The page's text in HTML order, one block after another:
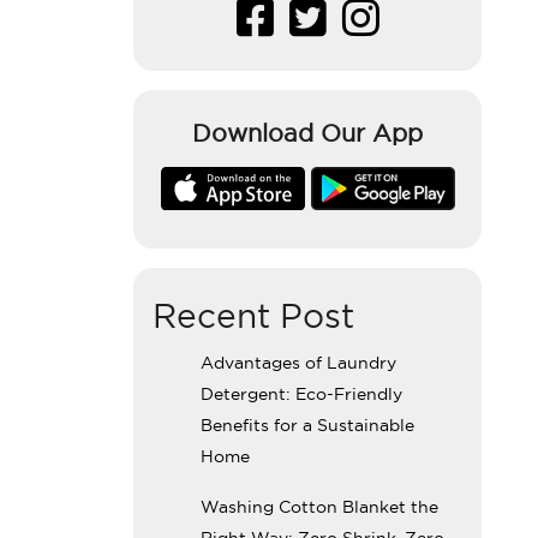
Download Our App
Recent Post
Advantages of Laundry
Detergent: Eco-Friendly
Benefits for a Sustainable
Home
Washing Cotton Blanket the